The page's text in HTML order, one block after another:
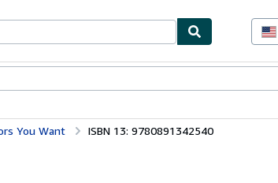
You Want ISBN 13: 9780891342540